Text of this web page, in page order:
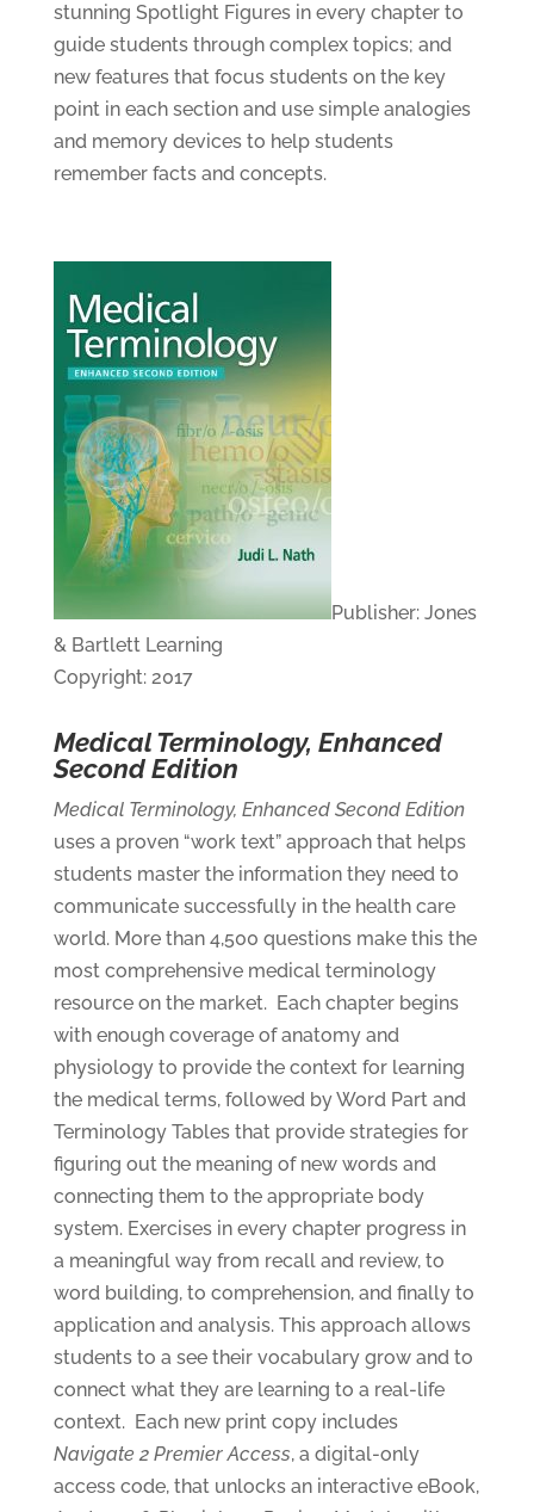
stunning Spotlight Figures in every chapter to
guide students through complex topics; and
new features that focus students on the key
point in each section and use simple analogies
and memory devices to help students
remember facts and concepts.
Publisher: Jones
& Bartlett Learning
Copyright: 2017
Medical Terminology, Enhanced
Second Edition
Medical Terminology, Enhanced Second Edition
uses a proven “work text” approach that helps
students master the information they need to
communicate successfully in the health care
world. More than 4,500 questions make this the
most comprehensive medical terminology
resource on the market. Each chapter begins
with enough coverage of anatomy and
physiology to provide the context for learning
the medical terms, followed by Word Part and
Terminology Tables that provide strategies for
figuring out the meaning of new words and
connecting them to the appropriate body
system. Exercises in every chapter progress in
a meaningful way from recall and review, to
word building, to comprehension, and finally to
application and analysis. This approach allows
students to a see their vocabulary grow and to
connect what they are learning to a real-life
context. Each new print copy includes
Navigate 2 Premier Access, a digital-only
access code, that unlocks an interactive eBook,